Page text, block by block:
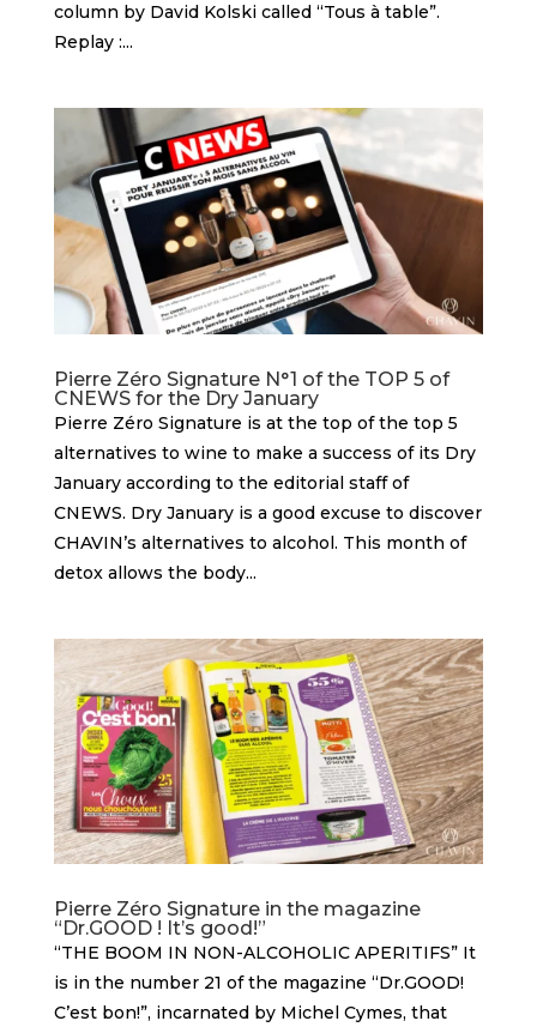
column by David Kolski called “Tous à table”.
Replay :...
Pierre Zéro Signature N°1 of the TOP 5 of
CNEWS for the Dry January
Pierre Zéro Signature is at the top of the top 5
alternatives to wine to make a success of its Dry
January according to the editorial staff of
CNEWS. Dry January is a good excuse to discover
CHAVIN’s alternatives to alcohol. This month of
detox allows the body...
Pierre Zéro Signature in the magazine
“Dr.GOOD ! It’s good!”
“THE BOOM IN NON-ALCOHOLIC APERITIFS” It
is in the number 21 of the magazine “Dr.GOOD!
C’est bon!”, incarnated by Michel Cymes, that